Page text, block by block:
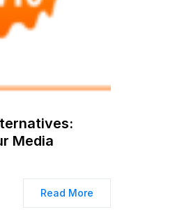
Media
Read More